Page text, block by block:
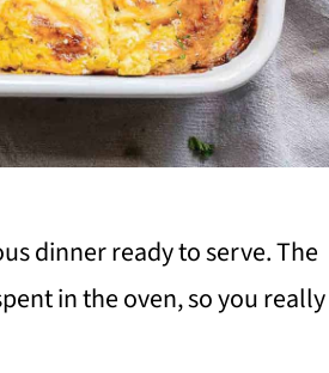
dinner ready to serve. The
in the oven, so you really